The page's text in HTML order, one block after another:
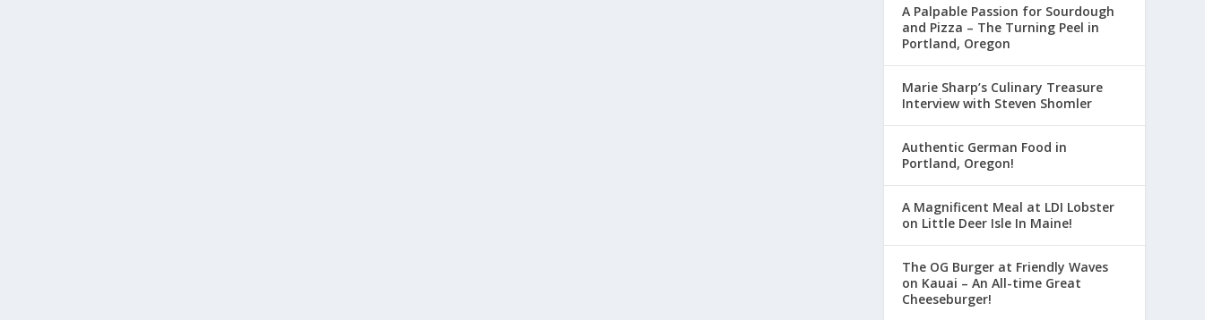
A Palpable Passion for Sourdough
and Pizza – The Turning Peel in
Portland, Oregon
Marie Sharp’s Culinary Treasure
Interview with Steven Shomler
Authentic German Food in
Portland, Oregon!
A Magnificent Meal at LDI Lobster
on Little Deer Isle In Maine!
The OG Burger at Friendly Waves
on Kauai – An All-time Great
Cheeseburger!